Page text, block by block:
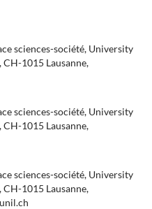
sciences-société, University
1015 Lausanne,
sciences-société, University
1015 Lausanne,
sciences-société, University
1015 Lausanne,